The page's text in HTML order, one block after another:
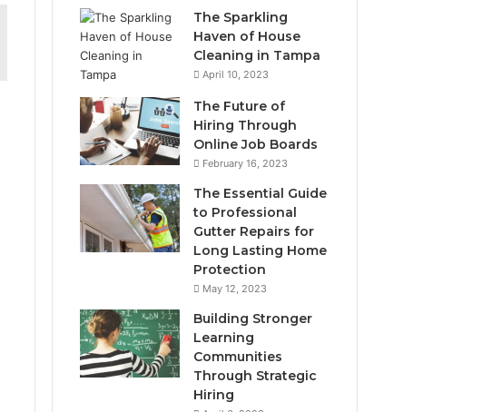
The Sparkling
Haven of House
Cleaning in Tampa
April 10, 2023
The Future of
Hiring Through
Online Job Boards
February 16, 2023
The Essential Guide
to Professional
Gutter Repairs for
Long Lasting Home
Protection
May 12, 2023
Building Stronger
Learning
Communities
Through Strategic
Hiring